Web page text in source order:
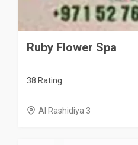
Ruby Flower Spa
38 Rating
Al Rashidiya 3